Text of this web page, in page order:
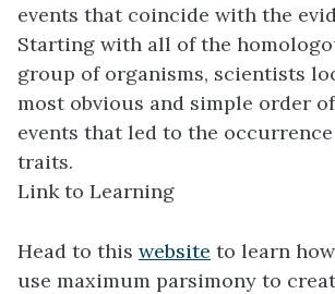
events that coincide with the
Starting with all of the
group of organisms, scientists
most obvious and simple order
events that led to the
traits.
Link to Learning
Head to this website to learn
use maximum parsimony to